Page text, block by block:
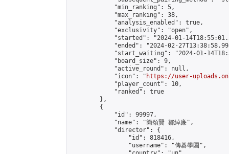
            "min_ranking": 5,
            "max_ranking": 38,
            "analysis_enabled": true,
            "exclusivity": "open",
"started": "2024-01-
"ended": "2024-02-
"start_waiting": "2024-01-
            "board_size": 9,
            "active_round": null,
            "icon": "
https://user-
            "player_count": 10,
            "ranked": true
        },
        {
            "id": 99997,
            "name": "簡頌賢 鄒綽廉",
            "director": {
                "id": 818416,
                "username": "傳碁學園",